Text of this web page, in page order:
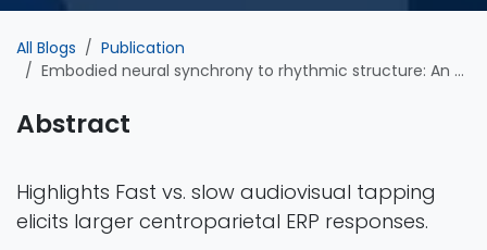
All Blogs
Publication
Embodied neural synchrony to rhythmic structure: An ERP and frequency-domain investigation of beat entrainment
Abstract
Highlights Fast vs. slow audiovisual tapping
elicits larger centroparietal ERP responses.